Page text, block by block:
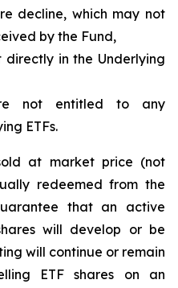
decline, which may not
by the Fund,
directly in the Underlying
not entitled to any
ETFs.
at market price (not
redeemed from the
that an active
will develop or be
will continue or remain
ETF shares on an